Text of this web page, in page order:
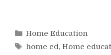
Categories
Home Education
Tags
home ed, Home